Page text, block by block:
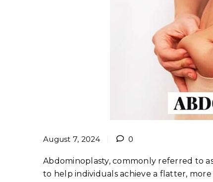
August 7, 2024 0
Abdominoplasty, commonly referred to
to help individuals achieve a flatter,